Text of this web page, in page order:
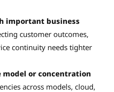
important business
customer outcomes,
continuity needs tighter
model or concentration
across models, cloud,